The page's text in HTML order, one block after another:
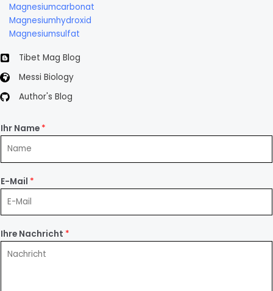
Magnesiumcarbonat
Magnesiumhydroxid
Magnesiumsulfat
Tibet Mag Blog
Messi Biology
Author's Blog
Ihr Name *
E-Mail *
Ihre Nachricht *